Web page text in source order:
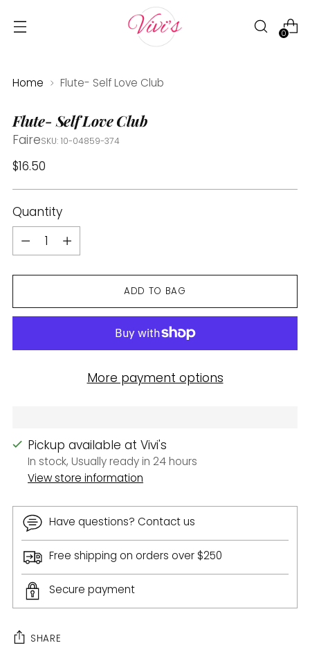
0
Home Flute- Self Love Club
Flute- Self Love Club
FaireSKU: 10-04859-374
Regular
$16.50
Quantity
Quantity
ADD TO BAG
More payment options
Pickup available at Vivi's
In stock, Usually ready in 24 hours
View store information
Have questions? Contact us
Free shipping on orders over $250
Secure payment
SHARE